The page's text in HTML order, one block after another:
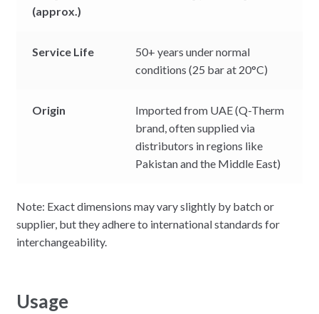
(approx.)
Service Life
50+ years under normal
conditions (25 bar at 20°C)
Origin
Imported from UAE (Q-Therm
brand, often supplied via
distributors in regions like
Pakistan and the Middle East)
Note: Exact dimensions may vary slightly by batch or
supplier, but they adhere to international standards for
interchangeability.
Usage